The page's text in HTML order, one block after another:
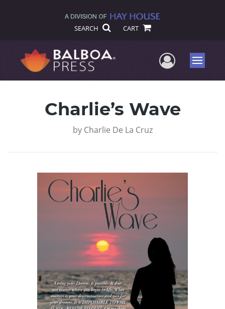
SEARCH CART
UserMenu
Charlie’s Wave
by Charlie De La Cruz